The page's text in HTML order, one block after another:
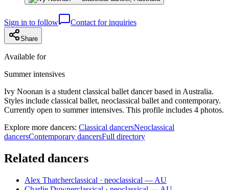
Sign in to follow Contact for inquiries
Share
Available for
Summer intensives
Ivy Noonan is a student classical ballet dancer based in Australia.
Styles include classical ballet, neoclassical ballet and contemporary.
Currently open to summer intensives. This profile includes 4 photos.
Explore more dancers: Classical dancersNeoclassical
dancersContemporary dancersFull directory
Related dancers
Alex Thatcherclassical · neoclassical — AU